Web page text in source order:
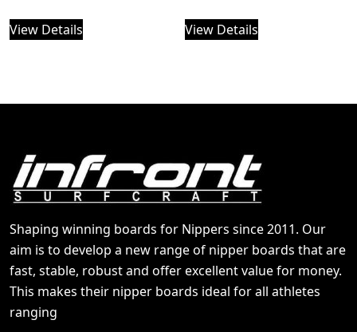
View Details View Details
Shaping winning boards for Nippers since 2011. Our
aim is to develop a new range of nipper boards that are
fast, stable, robust and offer excellent value for money.
This makes their nipper boards ideal for all athletes
ranging